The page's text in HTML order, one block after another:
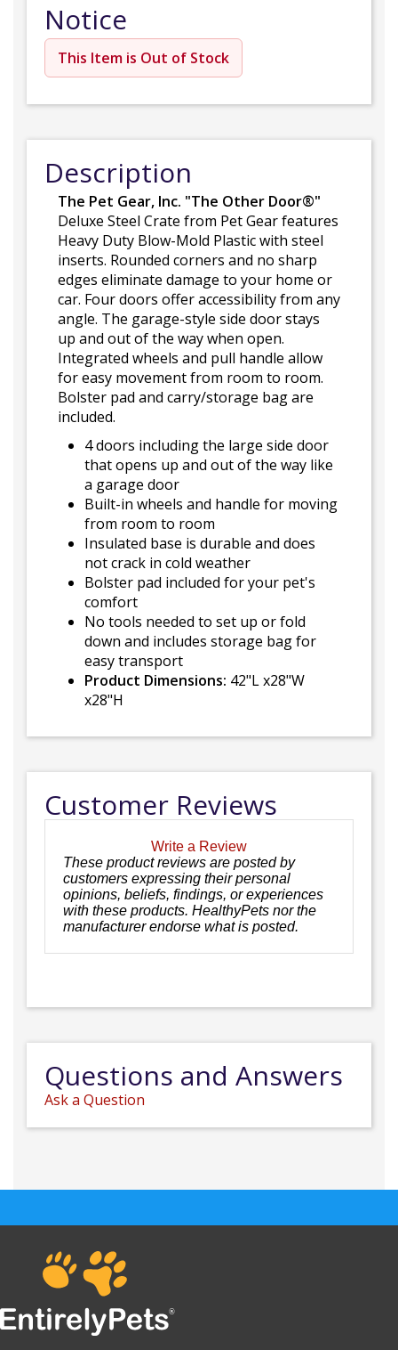
Notice
This Item is Out of Stock
Description
The Pet Gear, Inc. "The Other Door®"
Deluxe Steel Crate from Pet Gear features
Heavy Duty Blow-Mold Plastic with steel
inserts. Rounded corners and no sharp
edges eliminate damage to your home or
car. Four doors offer accessibility from any
angle. The garage-style side door stays
up and out of the way when open.
Integrated wheels and pull handle allow
for easy movement from room to room.
Bolster pad and carry/storage bag are
included.
4 doors including the large side door
that opens up and out of the way like
a garage door
Built-in wheels and handle for moving
from room to room
Insulated base is durable and does
not crack in cold weather
Bolster pad included for your pet's
comfort
No tools needed to set up or fold
down and includes storage bag for
easy transport
Product Dimensions: 42"L x28"W
x28"H
Customer Reviews
Write a Review
These product reviews are posted by
customers expressing their personal
opinions, beliefs, findings, or experiences
with these products. HealthyPets nor the
manufacturer endorse what is posted.
Questions and Answers
Ask a Question